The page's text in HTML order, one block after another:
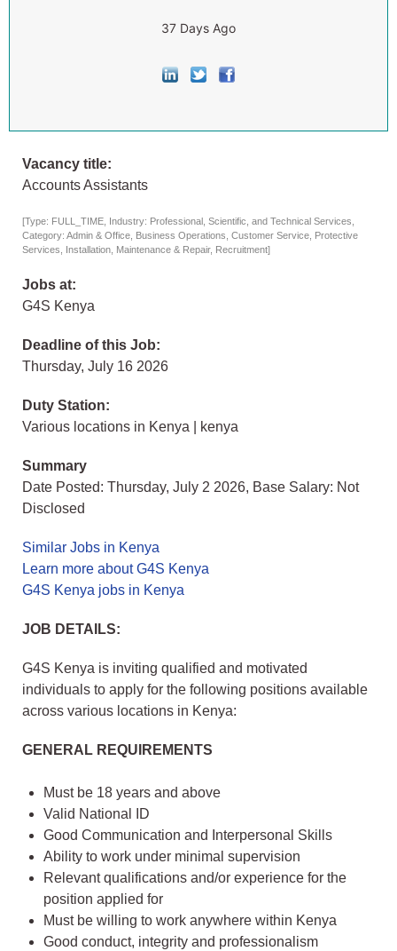
37 Days Ago
Vacancy title:
Accounts Assistants
[Type: FULL_TIME, Industry: Professional, Scientific, and Technical Services,
Category: Admin & Office, Business Operations, Customer Service, Protective
Services, Installation, Maintenance & Repair, Recruitment]
Jobs at:
G4S Kenya
Deadline of this Job:
Thursday, July 16 2026
Duty Station:
Various locations in Kenya | kenya
Summary
Date Posted: Thursday, July 2 2026, Base Salary: Not
Disclosed
Similar Jobs in Kenya
Learn more about G4S Kenya
G4S Kenya jobs in Kenya
JOB DETAILS:
G4S Kenya is inviting qualified and motivated
individuals to apply for the following positions available
across various locations in Kenya:
GENERAL REQUIREMENTS
Must be 18 years and above
Valid National ID
Good Communication and Interpersonal Skills
Ability to work under minimal supervision
Relevant qualifications and/or experience for the
position applied for
Must be willing to work anywhere within Kenya
Good conduct, integrity and professionalism